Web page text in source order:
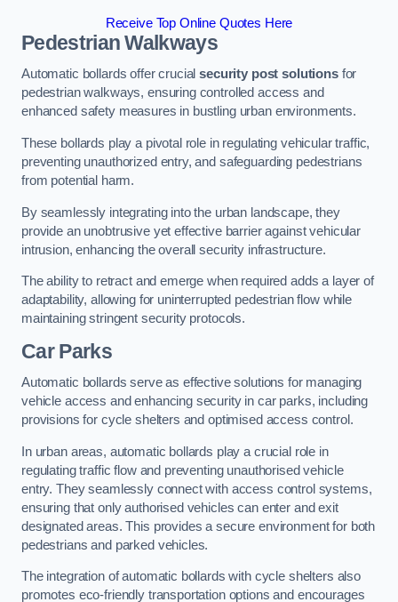
Receive Top Online Quotes Here
Pedestrian Walkways
Automatic bollards offer crucialsecurity post solutionsfor
pedestrian walkways, ensuring controlled access and
enhanced safety measures in bustling urban environments.
These bollards play a pivotal role in regulating vehicular traffic,
preventing unauthorized entry, and safeguarding pedestrians
from potential harm.
By seamlessly integrating into the urban landscape, they
provide an unobtrusive yet effective barrier against vehicular
intrusion, enhancing the overall security infrastructure.
The ability to retract and emerge when required adds a layer of
adaptability, allowing for uninterrupted pedestrian flow while
maintaining stringent security protocols.
Car Parks
Automatic bollards serve as effective solutions for managing
vehicle access and enhancing security in car parks, including
provisions for cycle shelters and optimised access control.
In urban areas, automatic bollards play a crucial role in
regulating traffic flow and preventing unauthorised vehicle
entry. They seamlessly connect with access control systems,
ensuring that only authorised vehicles can enter and exit
designated areas. This provides a secure environment for both
pedestrians and parked vehicles.
The integration of automatic bollards with cycle shelters also
promotes eco-friendly transportation options and encourages